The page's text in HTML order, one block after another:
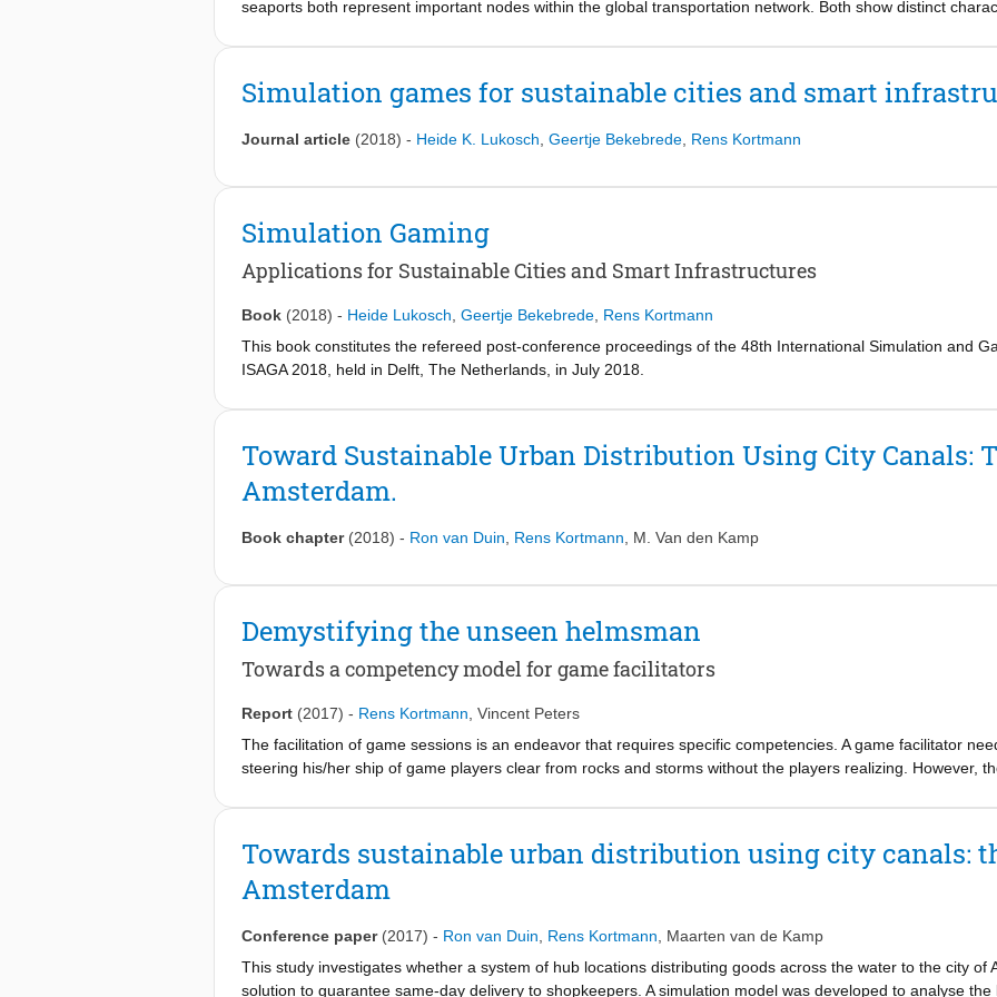
3. enabling players to reflect on their internal states
their implications for the effective use of persuasive game mechanics.
seaports both represent important nodes within the global transportation network. Both show distinct
introduce two different simulation games addressing some of these challenges in two complex
multimodal transportation.
Simulation games for sustainable cities and smart
Journal article (2018) - Heide K. Lukosch Geertje Bekebrede Rens Kortmann
Simulation Gaming
Applications for Sustainable Cities and Smart Infrastructures
Book (2018) - Heide Lukosch Geertje Bekebrede Rens Kortmann
This book constitutes the refereed post-conference proceedings of the 48th International Simulation and
ISAGA 2018, held in Delft, The Netherlands, in July 2018.
range from design thinking related to simulation gaming, the analysis of the consequences of design
more.
Toward Sustainable Urban Distribution Using City Canals:
Amsterdam.
Book chapter (2018) - Ron van Duin Rens Kortmann M. Van den Kamp
Demystifying the unseen helmsman
Towards a competency model for game facilitators
Report (2017) - Rens Kortmann Vincent Peters
The facilitation of game sessions is an endeavor that requires specific competencies. A game facilitator
steering his/her ship of game players clear from rocks and storms without the players realizing. However,
sessions. However, among facilitators of simulation game it is assumed that facilitating gaming sessions
study we determined what makes facilitating a simulation game stand out with respect to generic group
top-down literature review and a bottom-up, participatory study to propose a competency model for game
through a four-step process to identify competencies. First we asked the group to identify skills,
analysis and, fourth, a ‘labelling game’ to identify competencies. We compared the outcomes of the top-
Towards sustainable urban distribution using city canals:
Amsterdam
Conference paper (2017) - Ron van Duin Rens Kortmann
Maarten van de Kamp
This study investigates whether a system of hub locations distributing goods across the water to the city of
solution to guarantee same-day delivery to shopkeepers. A simulation model was developed to analyse